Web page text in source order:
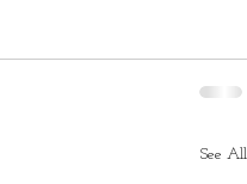
See All